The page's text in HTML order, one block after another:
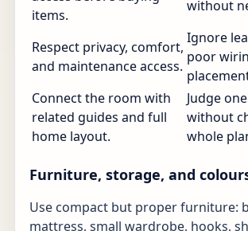
items.
without
Respect privacy, comfort,
and maintenance access.
Ignore
poor
Connect the room with
related guides and full
home layout.
Judge
without
whole
Furniture, storage, and
Use compact but proper furniture:
mattress, small wardrobe, hooks,